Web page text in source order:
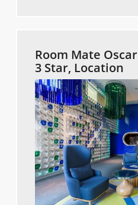
Room Mate Oscar
3 Star, Location